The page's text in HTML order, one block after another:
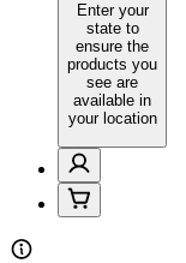
Enter your
state to
ensure the
products you
see are
available in
your location